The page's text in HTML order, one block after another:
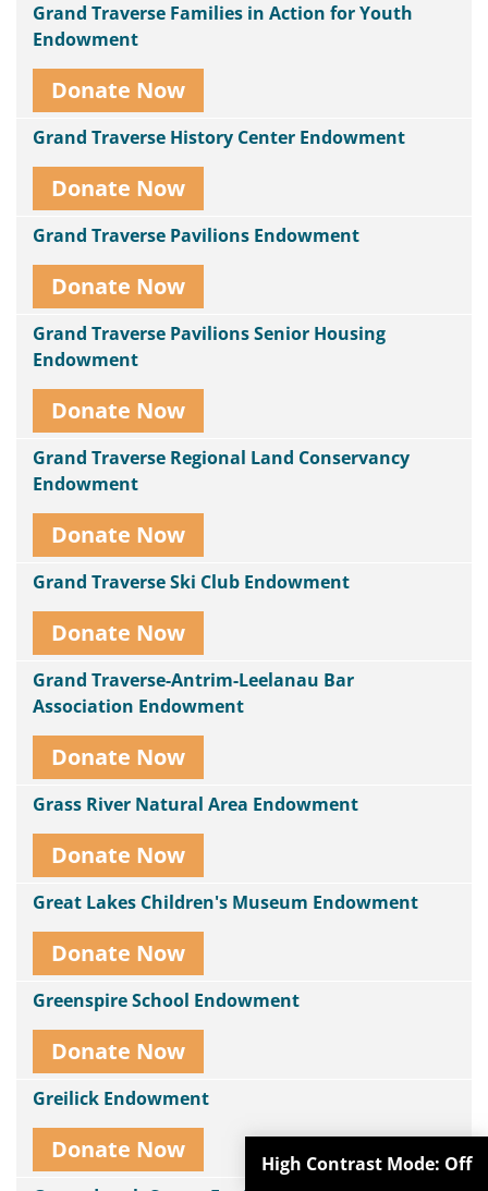
High Contrast Mode: Off
Grand Traverse Families in Action for Youth
Endowment
Donate Now
Grand Traverse History Center Endowment
Donate Now
Grand Traverse Pavilions Endowment
Donate Now
Grand Traverse Pavilions Senior Housing
Endowment
Donate Now
Grand Traverse Regional Land Conservancy
Endowment
Donate Now
Grand Traverse Ski Club Endowment
Donate Now
Grand Traverse-Antrim-Leelanau Bar
Association Endowment
Donate Now
Grass River Natural Area Endowment
Donate Now
Great Lakes Children's Museum Endowment
Donate Now
Greenspire School Endowment
Donate Now
Greilick Endowment
Donate Now